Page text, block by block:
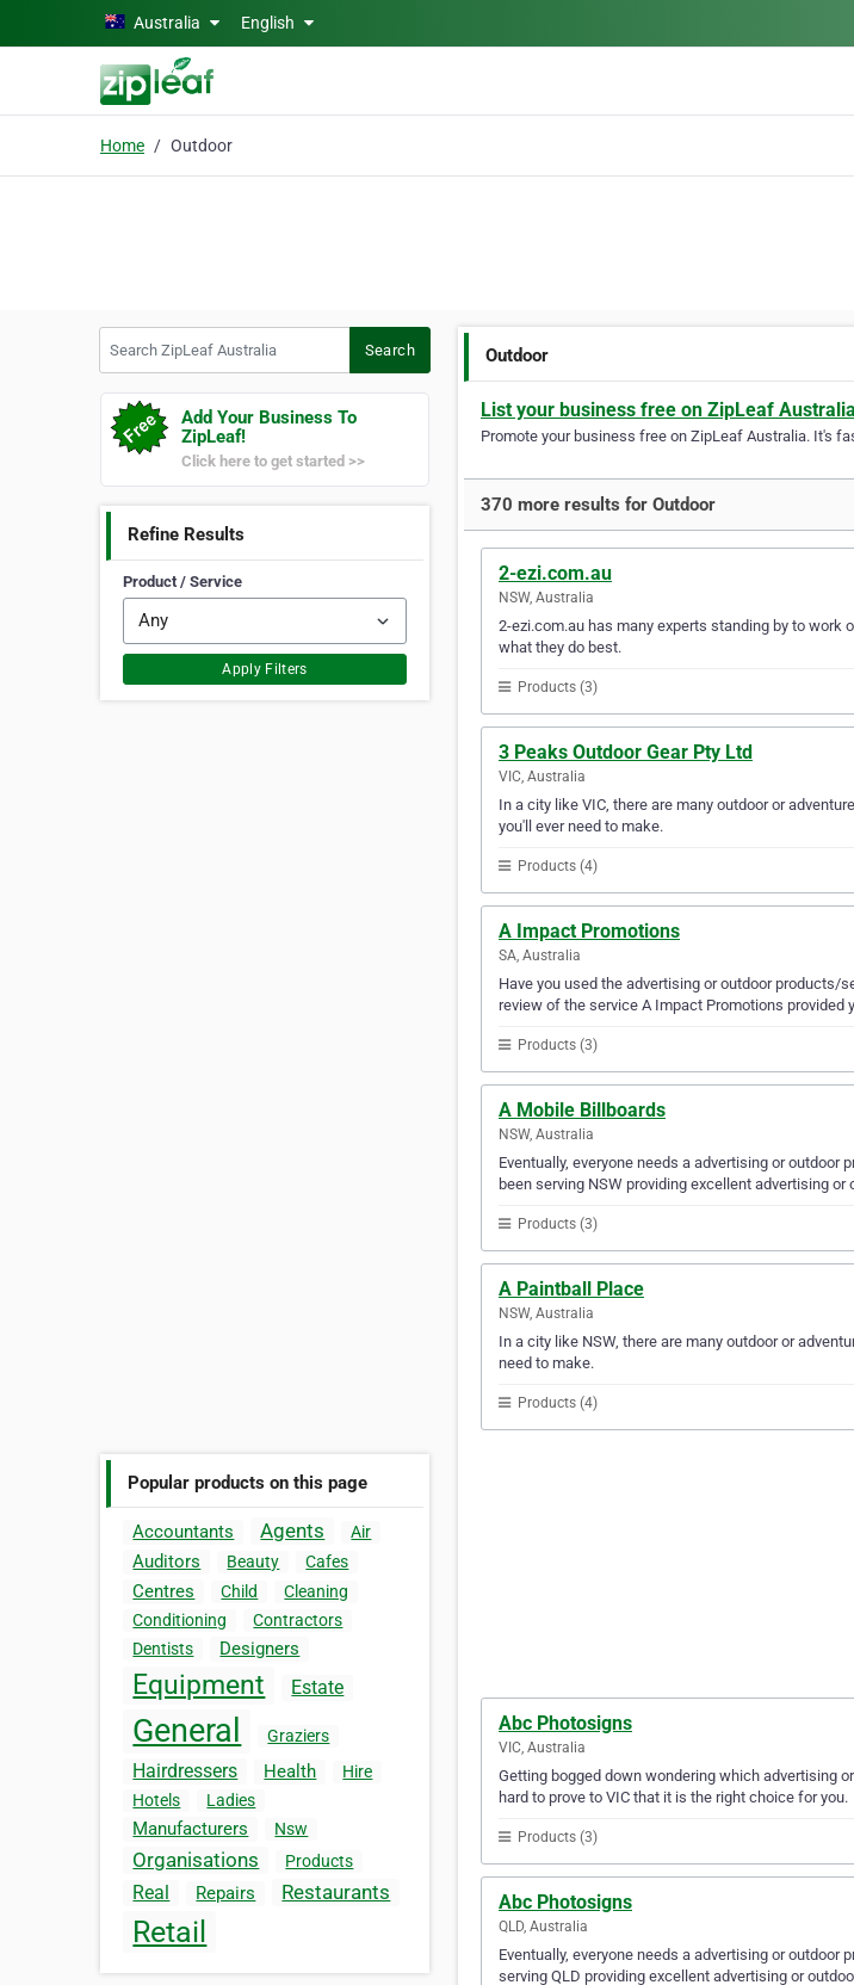
Skip to main contentAustralia English
Home Outdoor
Search
Add Your Business To
ZipLeaf!
Click here to get started >>
Refine Results
Product / Service
Apply Filters
Popular products on this page
Accountants Agents Air
Auditors Beauty Cafes
Centres Child
Cleaning
Conditioning
Contractors
Dentists
Designers
Equipment Estate
General Graziers
Hairdressers Health
Hire
Hotels
Ladies
Manufacturers Nsw
Organisations Products
Real Repairs Restaurants
Retail
Outdoor
List your business free on ZipLeaf
Promote your business free on ZipLeaf Australia. It's
370 more results for Outdoor
2-ezi.com.au
NSW, Australia
2-ezi.com.au has many experts standing by to work
what they do best.
Products (3)
3 Peaks Outdoor Gear Pty Ltd
VIC, Australia
In a city like VIC, there are many outdoor or
you'll ever need to make.
Products (4)
A Impact Promotions
SA, Australia
Have you used the advertising or outdoor products/
review of the service A Impact Promotions provided
Products (3)
A Mobile Billboards
NSW, Australia
Eventually, everyone needs a advertising or
been serving NSW providing excellent advertising or
Products (3)
A Paintball Place
NSW, Australia
In a city like NSW, there are many outdoor or
need to make.
Products (4)
Abc Photosigns
VIC, Australia
Getting bogged down wondering which advertising
hard to prove to VIC that it is the right choice for you.
Products (3)
Abc Photosigns
QLD, Australia
Eventually, everyone needs a advertising or
serving QLD providing excellent advertising or